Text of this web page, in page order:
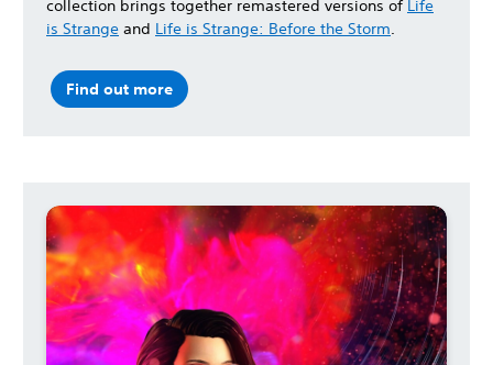
collection brings together remastered versions of Life
is Strange and Life is Strange: Before the Storm.
Find out more